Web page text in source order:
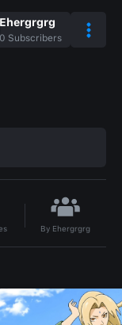
Ehergrgrg
0 Subscribers
By Ehergrgrg